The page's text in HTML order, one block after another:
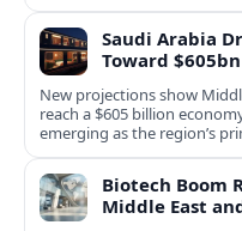
Saudi Arabia
Toward
New projections show
reach a $605 billion
emerging as the region’s
Biotech Boom
Middle East